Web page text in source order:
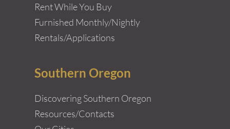
Rent While You Buy
Furnished Monthly/Nightly
Rentals/Applications
Southern Oregon
Discovering Southern Oregon
Resources/Contacts